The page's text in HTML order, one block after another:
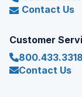
Contact Us
Customer
800.433.3318
Contact Us